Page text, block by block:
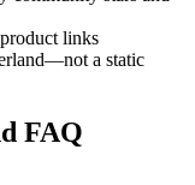
links
a static
FAQ